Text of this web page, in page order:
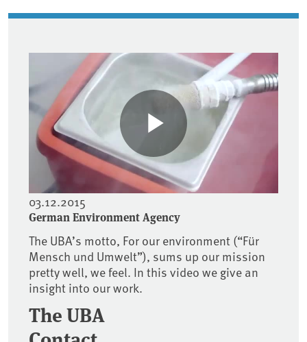
Associated content
03.12.2015
German Environment Agency
The UBA’s motto, For our environment (“Für
Mensch und Umwelt”), sums up our mission
pretty well, we feel. In this video we give an
insight into our work.
The UBA